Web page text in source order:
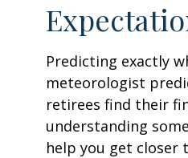
Predicting exactly
meteorologist
retirees find their
understanding
help you get closer